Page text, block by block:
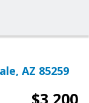
AZ 85259
$3,200